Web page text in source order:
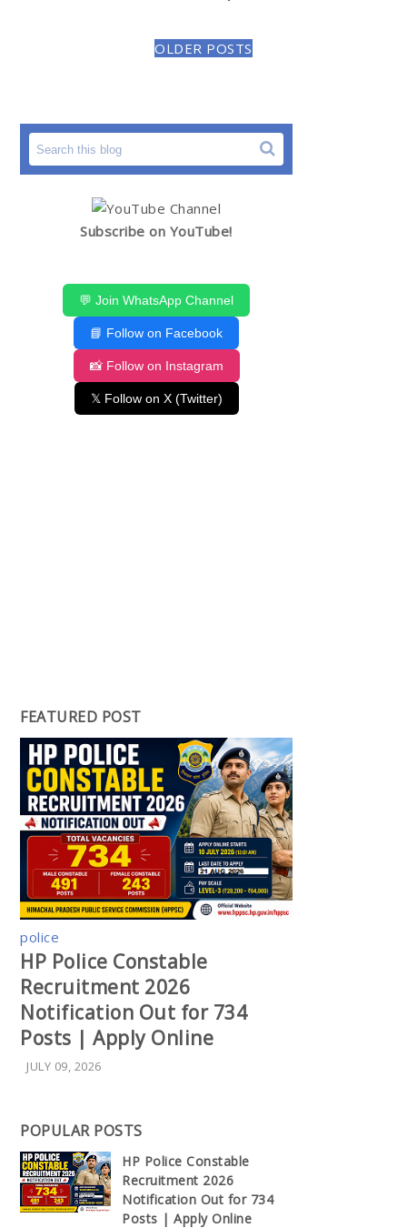
OLDER POSTS
Subscribe on YouTube!
💬 Join WhatsApp Channel
📘 Follow on Facebook
📸 Follow on Instagram
𝕏 Follow on X (Twitter)
FEATURED POST
police
HP Police Constable
Recruitment 2026
Notification Out for 734
Posts | Apply Online
JULY 09, 2026
POPULAR POSTS
HP Police Constable
Recruitment 2026
Notification Out for 734
Posts | Apply Online